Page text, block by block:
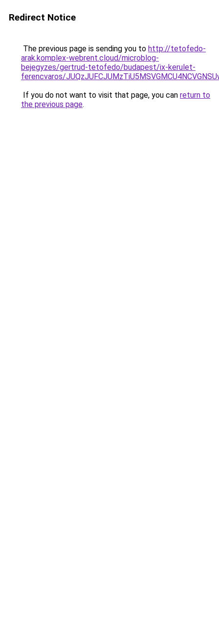
Redirect Notice
The previous page is sending you to http://tetofedo-
arak.komplex-webrent.cloud/microblog-
bejegyzes/gertrud-tetofedo/budapest/ix-kerulet-
ferencvaros/
If you do not want to visit that page, you can return to
the previous page.